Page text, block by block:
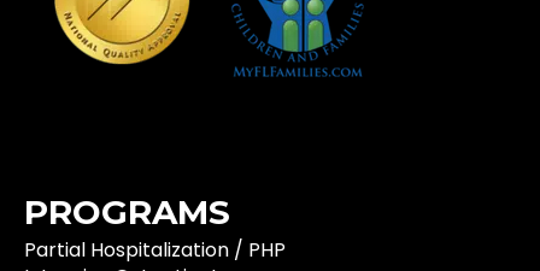
PROGRAMS
Partial Hospitalization / PHP